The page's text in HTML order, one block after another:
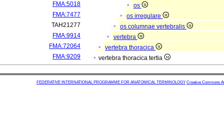
FMA:5018
os
FMA:7477
os irregulare
TAH21277
os columnae vertebralis
FMA:9914
vertebra
FMA:72064
vertebra thoracica
FMA:9209
vertebra thoracica tertia
FEDERATIVE INTERNATIONAL PROGRAMME FOR ANATOMICAL TERMINOLOGY Creative Commons